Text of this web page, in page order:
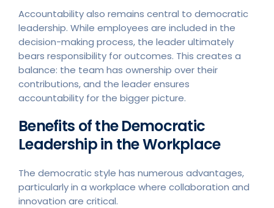
Accountability also remains central to democratic
leadership. While employees are included in the
decision-making process, the leader ultimately
bears responsibility for outcomes. This creates a
balance: the team has ownership over their
contributions, and the leader ensures
accountability for the bigger picture.
Benefits of the Democratic
Leadership in the Workplace
The democratic style has numerous advantages,
particularly in a workplace where collaboration and
innovation are critical.